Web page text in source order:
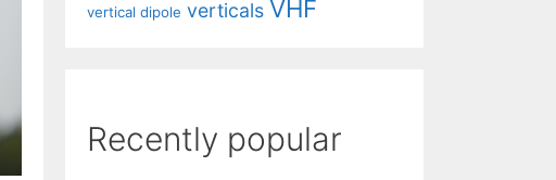
vertical dipole verticals VHF
Recently popular